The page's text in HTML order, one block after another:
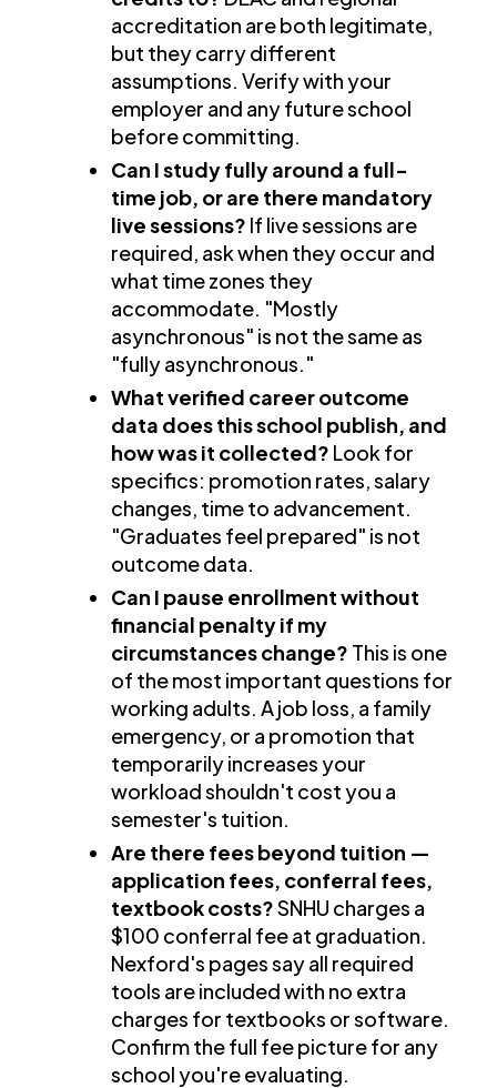
accreditation are both legitimate,
but they carry different
assumptions. Verify with your
employer and any future school
before committing.
Can I study fully around a full-
time job, or are there mandatory
live sessions? If live sessions are
required, ask when they occur and
what time zones they
accommodate. "Mostly
asynchronous" is not the same as
"fully asynchronous."
What verified career outcome
data does this school publish, and
how was it collected? Look for
specifics: promotion rates, salary
changes, time to advancement.
"Graduates feel prepared" is not
outcome data.
Can I pause enrollment without
financial penalty if my
circumstances change? This is one
of the most important questions for
working adults. A job loss, a family
emergency, or a promotion that
temporarily increases your
workload shouldn't cost you a
semester's tuition.
Are there fees beyond tuition —
application fees, conferral fees,
textbook costs?SNHU charges a
$100 conferral fee at graduation.
Nexford's pages say all required
tools are included with no extra
charges for textbooks or software.
Confirm the full fee picture for any
school you're evaluating.